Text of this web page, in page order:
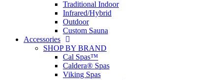
Traditional Indoor
Infrared/Hybrid
Outdoor
Custom Sauna
Accessories
SHOP BY BRAND
Cal Spas™
Caldera® Spas
Viking Spas